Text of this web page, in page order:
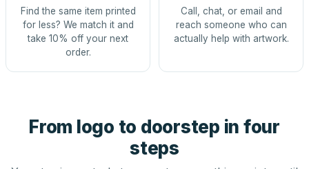
Find the same item printed
for less? We match it and
take 10% off your next
order.
Call, chat, or email and
reach someone who can
actually help with artwork.
From logo to doorstep in four
steps